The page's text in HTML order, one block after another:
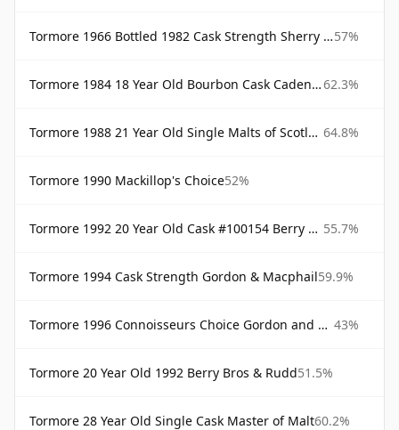
Tormore 1966 Bottled 1982 Cask Strength Sherry Cask Samaroli 57%
Tormore 1984 18 Year Old Bourbon Cask Cadenhead's 62.3%
Tormore 1988 21 Year Old Single Malts of Scotland 64.8%
Tormore 1990 Mackillop's Choice52%
Tormore 1992 20 Year Old Cask #100154 Berry Bros Berry Bros & Rudd 55.7%
Tormore 1994 Cask Strength Gordon & Macphail59.9%
Tormore 1996 Connoisseurs Choice Gordon and MacPhail 43%
Tormore 20 Year Old 1992 Berry Bros & Rudd51.5%
Tormore 28 Year Old Single Cask Master of Malt60.2%